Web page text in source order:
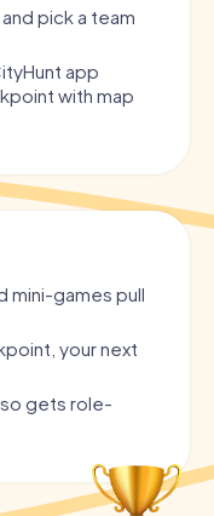
pick a team
app
with map
mini-games pull
your next
gets role-